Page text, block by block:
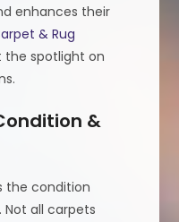
enhances their
& Rug
the spotlight on
&
the condition
all carpets